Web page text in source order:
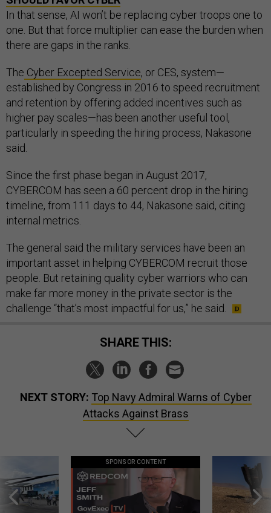
In that sense, AI won’t be replacing cyber troops one to
one. But that force multiplier can ease the burden when
there are gaps in the ranks.
The Cyber Excepted Service, or CES, system—
established by Congress in 2016 to speed recruitment
and retention by offering added incentives such as
higher pay scales—has been another useful tool,
particularly in speeding the hiring process, Nakasone
said.
Since the first phase began in August 2017,
CYBERCOM has seen a 60 percent drop in the hiring
timeline, from 111 days to 44, Nakasone said, citing
internal metrics.
The general said the military services have been an
important asset in helping CYBERCOM recruit those
people. But retaining quality cyber warriors who can
make far more money in the private sector is the
challenge “that’s most impactful for us,” he said.
SHARE THIS:
NEXT STORY: Top Navy Admiral Warns of Cyber
Attacks Against Brass
SPONSOR CONTENT